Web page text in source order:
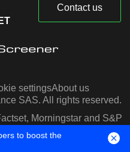
Contact us
settingsAbout us
SAS. All rights reserved.
Morningstar and S&P
IQ
to boost the